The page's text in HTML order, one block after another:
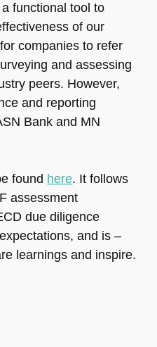
functional tool to
of our
companies to refer
and assessing
peers. However,
and reporting
Bank and MN
found here. It follows
assessment
due diligence
and is –
learnings and inspire.